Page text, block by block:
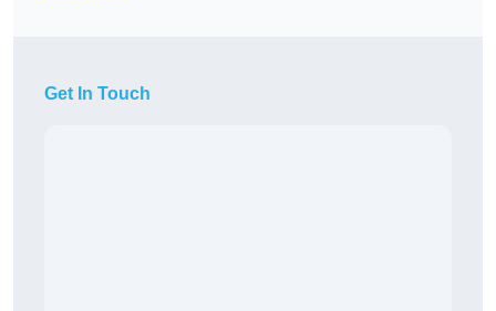
Get In Touch